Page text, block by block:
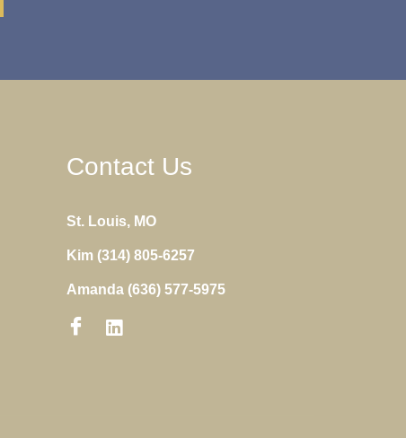
Contact Us
St. Louis, MO
Kim (314) 805-6257
Amanda (636) 577-5975